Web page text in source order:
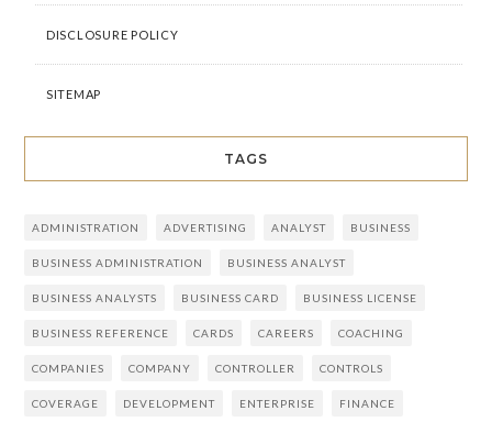
DISCLOSURE POLICY
SITEMAP
TAGS
ADMINISTRATION ADVERTISING ANALYST BUSINESS
BUSINESS ADMINISTRATION BUSINESS ANALYST
BUSINESS ANALYSTS BUSINESS CARD BUSINESS LICENSE
BUSINESS REFERENCE CARDS CAREERS COACHING
COMPANIES COMPANY CONTROLLER CONTROLS
COVERAGE DEVELOPMENT ENTERPRISE FINANCE